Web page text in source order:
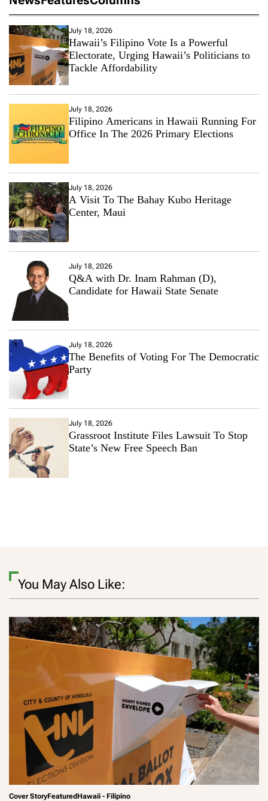
July 18, 2026
Hawaii’s Filipino Vote Is a Powerful
Electorate, Urging Hawaii’s Politicians to
Tackle Affordability
July 18, 2026
Filipino Americans in Hawaii Running For
Office In The 2026 Primary Elections
July 18, 2026
A Visit To The Bahay Kubo Heritage
Center, Maui
July 18, 2026
Q&A with Dr. Inam Rahman (D),
Candidate for Hawaii State Senate
July 18, 2026
The Benefits of Voting For The Democratic
Party
July 18, 2026
Grassroot Institute Files Lawsuit To Stop
State’s New Free Speech Ban
You May Also Like:
Cover StoryFeaturedHawaii - Filipino